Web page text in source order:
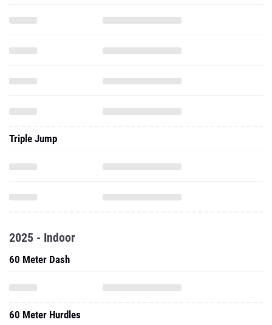
Triple Jump
2025 - Indoor
60 Meter Dash
60 Meter Hurdles